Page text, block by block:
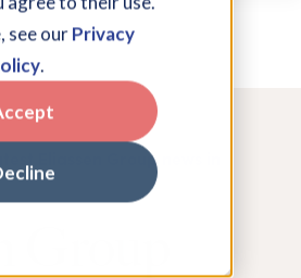
see ourPrivacy
.
Eliassen Group news in